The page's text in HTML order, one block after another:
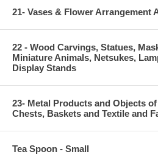
21- Vases & Flower Arrangement
22 - Wood Carvings, Statues,
Miniature Animals, Netsukes,
Display Stands
23- Metal Products and Objects
Chests, Baskets and Textile and
Tea Spoon - Small